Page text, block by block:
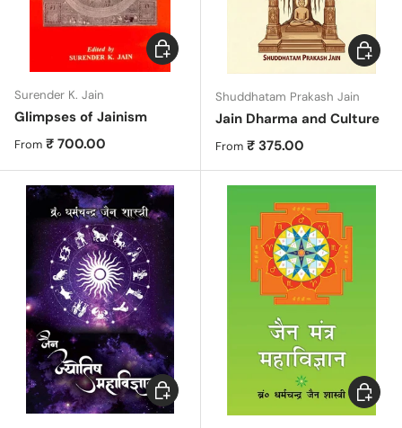
Surender K. Jain
Glimpses of Jainism
Regular price
From ₹ 700.00
Choose options
Shuddhatam Prakash Jain
Jain Dharma and Culture
Regular price
From ₹ 375.00
Choose options